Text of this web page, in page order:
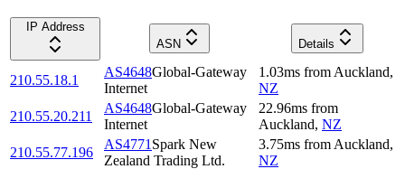
IP Address
ASN
Details
210.55.18.1
AS4648Global-Gateway
Internet
1.03ms from Auckland,
NZ
210.55.20.211
AS4648Global-Gateway
Internet
22.96ms from
Auckland, NZ
210.55.77.196
AS4771 Spark New
Zealand Trading Ltd.
3.75ms from Auckland,
NZ